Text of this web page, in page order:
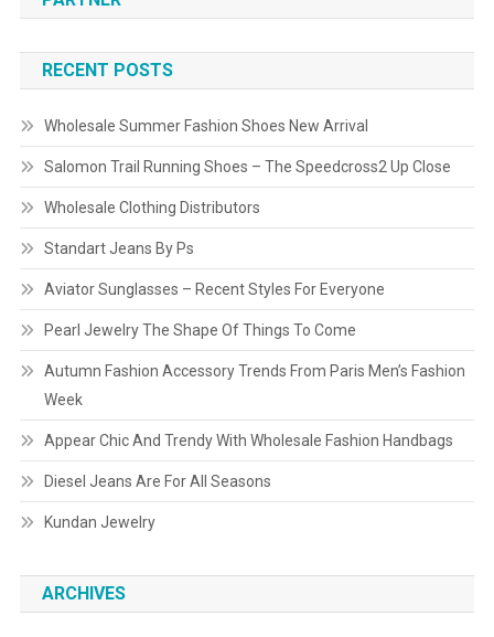
RECENT POSTS
Wholesale Summer Fashion Shoes New Arrival
Salomon Trail Running Shoes – The Speedcross2 Up Close
Wholesale Clothing Distributors
Standart Jeans By Ps
Aviator Sunglasses – Recent Styles For Everyone
Pearl Jewelry The Shape Of Things To Come
Autumn Fashion Accessory Trends From Paris Men’s Fashion
Week
Appear Chic And Trendy With Wholesale Fashion Handbags
Diesel Jeans Are For All Seasons
Kundan Jewelry
ARCHIVES